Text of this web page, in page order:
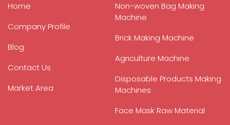
Home
Company Profile
Blog
Contact Us
Market Area
Non-woven Bag Making
Machine
Brick Making Machine
Agriculture Machine
Disposable Products Making
Machines
Face Mask Raw Material